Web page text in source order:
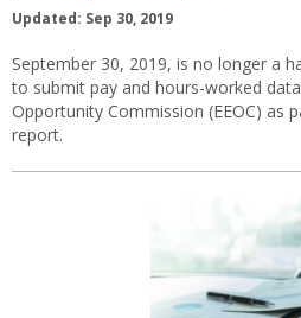
Updated: Sep 30, 2019
September 30, 2019, is no longer a
to submit pay and hours-worked
Opportunity Commission (EEOC) as
report.